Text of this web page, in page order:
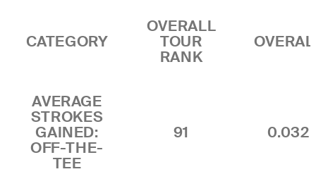
CATEGORY
OVERALL
TOUR
RANK
AVERAGE
STROKES
GAINED:
OFF-THE-
TEE
91 0.032